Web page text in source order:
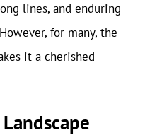
lines, and enduring
for many, the
it a cherished